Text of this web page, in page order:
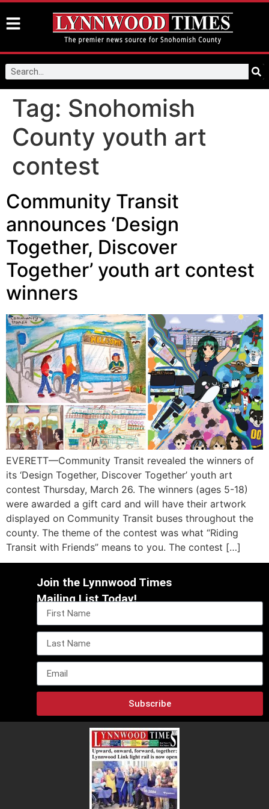
Tag: Snohomish
County youth art
contest
Community Transit
announces ‘Design
Together, Discover
Together’ youth art contest
winners
EVERETT—Community Transit revealed the winners of
its ‘Design Together, Discover Together’ youth art
contest Thursday, March 26. The winners (ages 5-18)
were awarded a gift card and will have their artwork
displayed on Community Transit buses throughout the
county. The theme of the contest was what “Riding
Transit with Friends” means to you. The contest […]
Join the Lynnwood Times
Mailing List Today!
Subscribe